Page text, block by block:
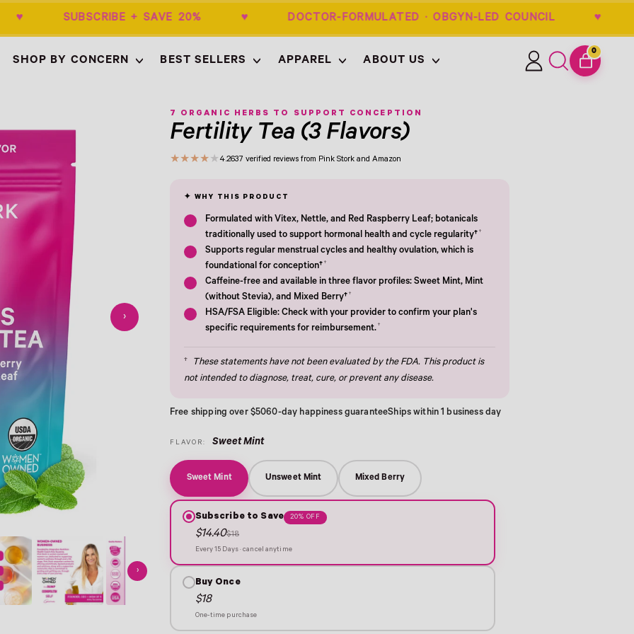
♥ SUBSCRIBE + SAVE 20% ♥ DOCTOR-FORMULATED · OBGYN-LED
SHOP BY CONCERN BEST SELLERS APPAREL ABOUT US
Log
Search
CART
0
ITEMS
›
›
7 ORGANIC HERBS TO SUPPORT CONCEPTION
Fertility Tea (3 Flavors)
★★★★★ 4.2637 verified reviews from Pink Stork and Amazon
Formulated with Vitex, Nettle, and Red Raspberry Leaf; botanicals
traditionally used to support hormonal health and cycle regularity††
Supports regular menstrual cycles and healthy ovulation, which is
foundational for conception††
Caffeine-free and available in three flavor profiles: Sweet Mint, Mint
(without Stevia), and Mixed Berry††
HSA/FSA Eligible: Check with your provider to confirm your plan's
specific requirements for reimbursement.†
†
These statements have not been evaluated by the FDA. This product is
not intended to diagnose, treat, cure, or prevent any disease.
Free shipping over $5060-day happiness guaranteeShips within 1 business day
FLAVOR: Sweet Mint
Sweet Mint Unsweet Mint Mixed Berry
Subscribe to Save 20% OFF
$14.40$18
Every 15 Days · cancel anytime
Buy Once
$18
One-time purchase
- New Window